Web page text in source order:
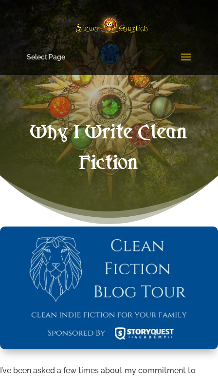
Select Page
Why I Write Clean
Fiction
I’ve been asked a few times about my commitment to